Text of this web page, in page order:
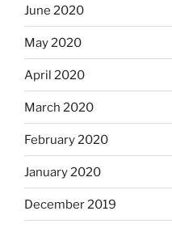
June 2020
May 2020
April 2020
March 2020
February 2020
January 2020
December 2019